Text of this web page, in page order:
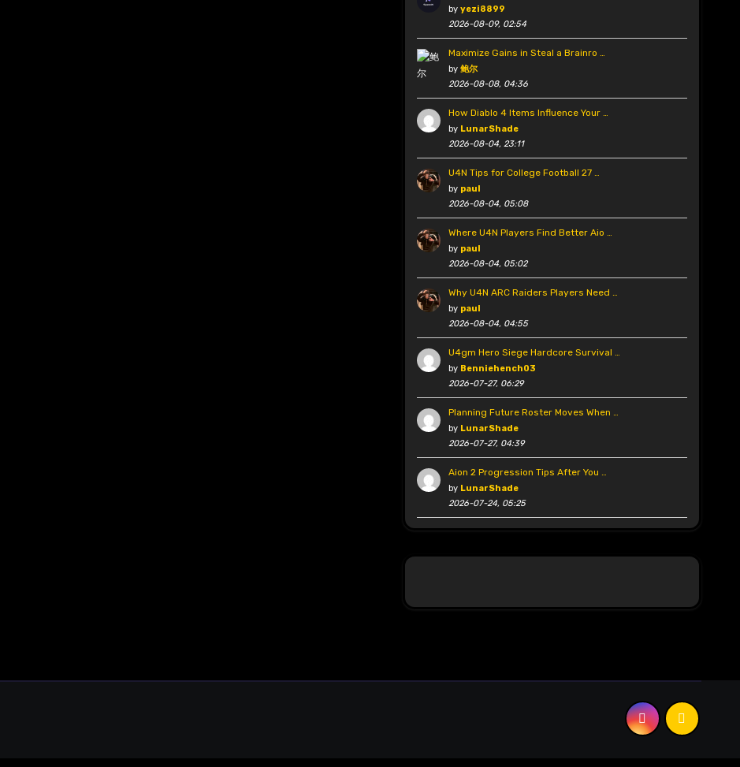
by yezi8899
2026-08-09, 02:54
Maximize Gains in Steal a Brainro …
by 鲍尔
2026-08-08, 04:36
How Diablo 4 Items Influence Your …
by LunarShade
2026-08-04, 23:11
U4N Tips for College Football 27 …
by paul
2026-08-04, 05:08
Where U4N Players Find Better Aio …
by paul
2026-08-04, 05:02
Why U4N ARC Raiders Players Need …
by paul
2026-08-04, 04:55
U4gm Hero Siege Hardcore Survival …
by Benniehench03
2026-07-27, 06:29
Planning Future Roster Moves When …
by LunarShade
2026-07-27, 04:39
Aion 2 Progression Tips After You …
by LunarShade
2026-07-24, 05:25